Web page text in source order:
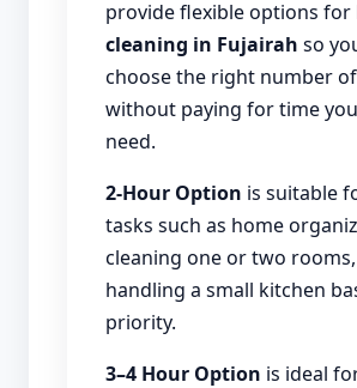
provide flexible options for
cleaning in Fujairah so
choose the right number
without paying for time
need.
2-Hour Option is suitable
tasks such as home
cleaning one or two
handling a small kitchen
priority.
3–4 Hour Option is ideal